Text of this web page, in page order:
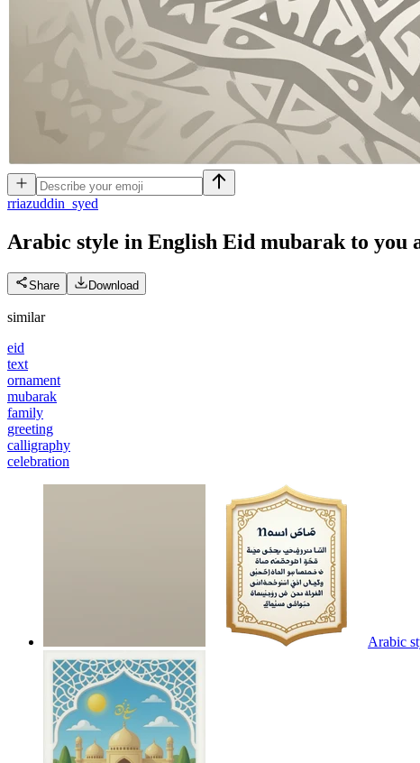
rriazuddin_syed
Arabic style in English Eid mubarak to
Share Download
similar
eid
text
ornament
mubarak
family
greeting
calligraphy
celebration
Arabic